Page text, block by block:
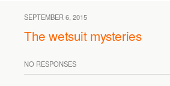
SEPTEMBER 6, 2015
The wetsuit mysteries
NO RESPONSES